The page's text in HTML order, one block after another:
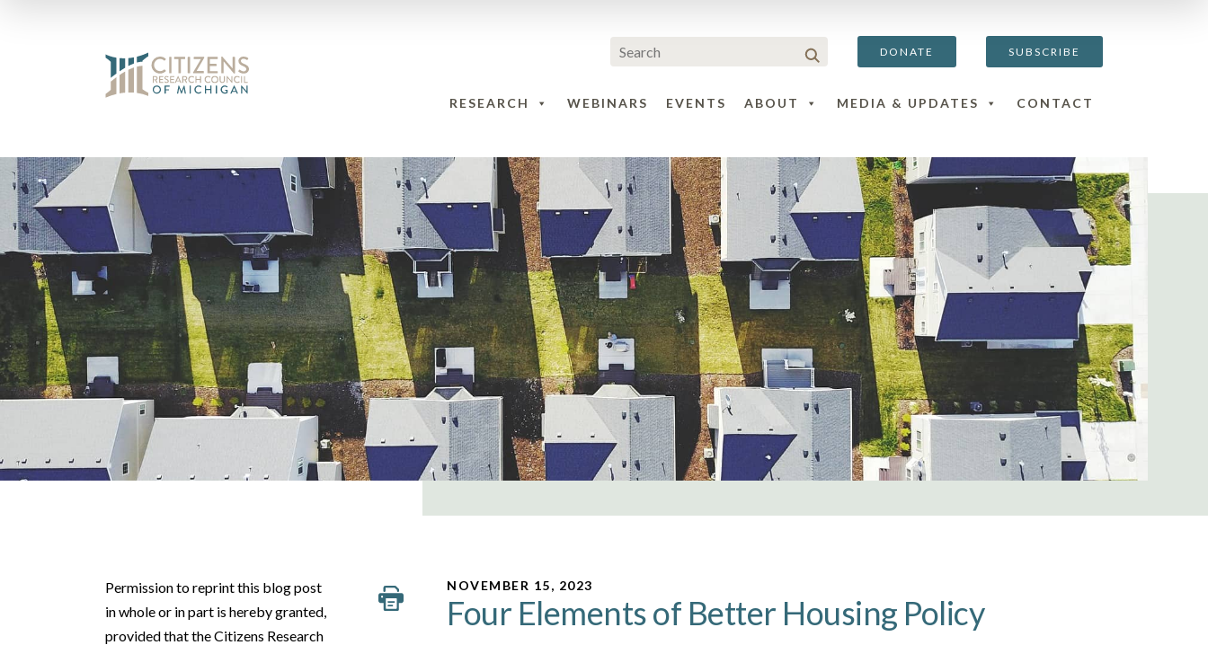
DONATE SUBSCRIBE
RESEARCH WEBINARS EVENTS ABOUT MEDIA & UPDATES CONTACT
Permission to reprint this blog post
in whole or in part is hereby granted,
provided that the Citizens Research
NOVEMBER 15, 2023
Four Elements of Better Housing Policy